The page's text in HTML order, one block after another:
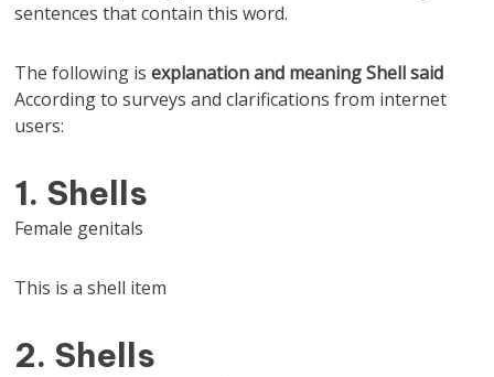
sentences that contain this word.
The following isexplanation and meaningShell said
According to surveys and clarifications from internet
users:
1. Shells
Female genitals
This is a shell item
2. Shells